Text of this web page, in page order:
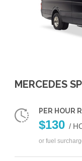
MERCEDES
PER HOUR
$130 /
or fuel